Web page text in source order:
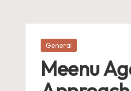
t
u
p
Insights
Stories
from
Posted
General
Meenu